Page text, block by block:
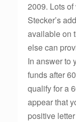
2009. Lots
Stecker’s
available on
else can
In answer to
funds after
qualify for a
appear that
positive